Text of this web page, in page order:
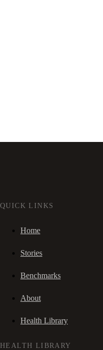
QUICK LINKS
Home
Stories
Benchmarks
About
Health Library
HEALTH LIBRARY